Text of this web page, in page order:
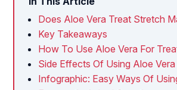
Does Aloe Vera Treat Stretch
Key Takeaways
How To Use Aloe Vera For
Side Effects Of Using Aloe
Infographic: Easy Ways Of